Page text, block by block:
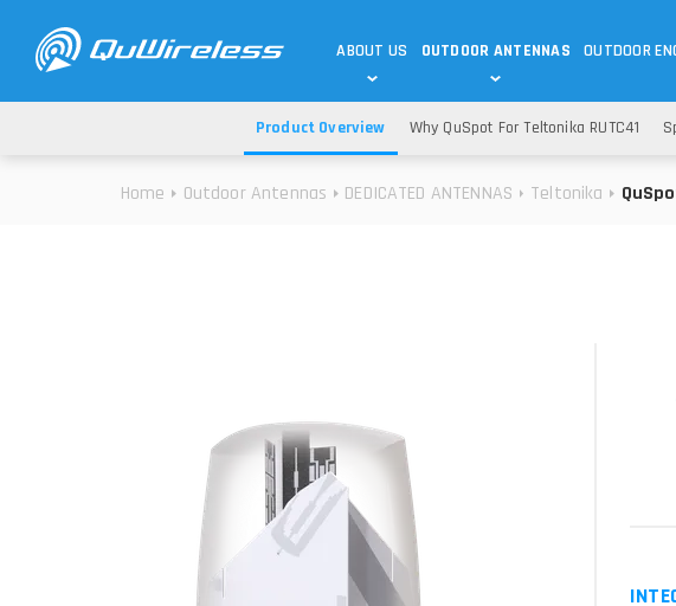
ABOUT US
TECHNOLOGY
OUTDOOR ANTENNAS
DEDICATED ANTENNAS 5G & 4G / LTE
OUTDOOR
Home Outdoor Antennas DEDICATED ANTENNAS Teltonika
Product Overview Why QuSpot For Teltonika RUTC41